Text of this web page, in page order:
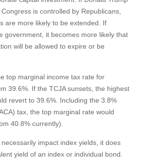
is controlled by Republicans,
are more likely to be extended. If
government, it becomes more likely that
will be allowed to expire or be
top marginal income tax rate for
39.6%. If the TCJA sunsets, the highest
revert to 39.6%. Including the 3.8%
tax, the top marginal rate would
40.8% currently).
necessarily impact index yields, it does
yield of an index or individual bond.